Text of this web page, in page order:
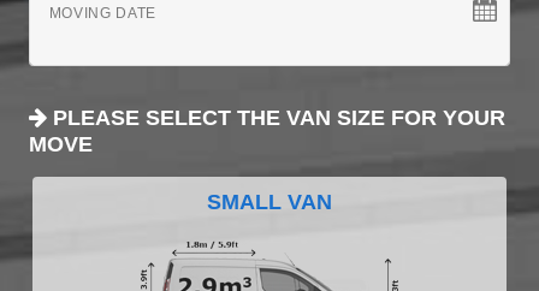
MOVING DATE
PLEASE SELECT THE VAN SIZE FOR YOUR
MOVE
SMALL VAN